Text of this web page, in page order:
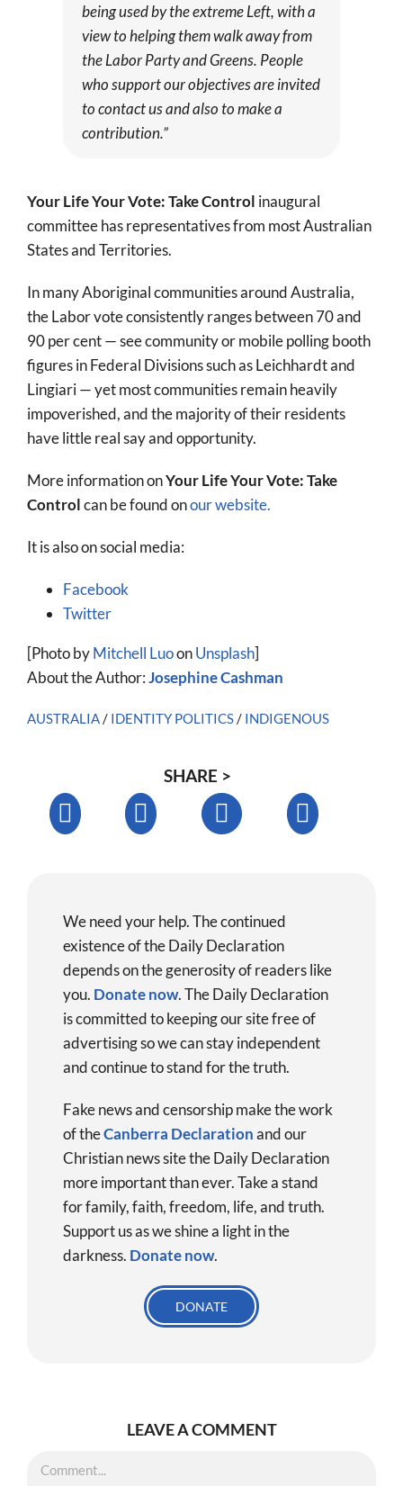
being used by the extreme Left, with a
view to helping them walk away from
the Labor Party and Greens. People
who support our objectives are invited
to contact us and also to make a
contribution.”
Your Life Your Vote: Take Control inaugural
committee has representatives from most Australian
States and Territories.
In many Aboriginal communities around Australia,
the Labor vote consistently ranges between 70 and
90 per cent — see community or mobile polling booth
figures in Federal Divisions such as Leichhardt and
Lingiari — yet most communities remain heavily
impoverished, and the majority of their residents
have little real say and opportunity.
More information onYour Life Your Vote: Take
Controlcan be found onour website.
It is also on social media:
Facebook
Twitter
[Photo byMitchell LuoonUnsplash]
About the Author:Josephine Cashman
AUSTRALIA/ IDENTITY POLITICS/ INDIGENOUS
SHARE >
We need your help. The continued
existence of the Daily Declaration
depends on the generosity of readers like
you. Donate now.The Daily Declaration
is committed to keeping our site free of
advertising so we can stay independent
and continue to stand for the truth.
Fake news and censorship make the work
of theCanberra Declarationand our
Christian news site the Daily Declaration
more important than ever. Take a stand
for family, faith, freedom, life, and truth.
Support us as we shine a light in the
darkness. Donatenow.
DONATE
LEAVE A COMMENT
Comment